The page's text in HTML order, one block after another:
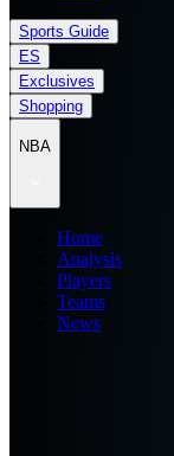
Sports Guide
ES
Exclusives
Shopping
NBA
Home
Analysis
Players
Teams
News